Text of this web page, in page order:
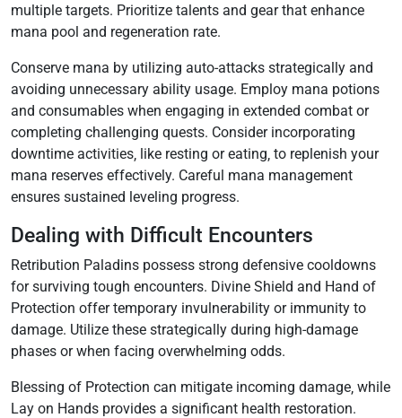
multiple targets. Prioritize talents and gear that enhance
mana pool and regeneration rate.
Conserve mana by utilizing auto-attacks strategically and
avoiding unnecessary ability usage. Employ mana potions
and consumables when engaging in extended combat or
completing challenging quests. Consider incorporating
downtime activities‚ like resting or eating‚ to replenish your
mana reserves effectively. Careful mana management
ensures sustained leveling progress.
Dealing with Difficult Encounters
Retribution Paladins possess strong defensive cooldowns
for surviving tough encounters. Divine Shield and Hand of
Protection offer temporary invulnerability or immunity to
damage. Utilize these strategically during high-damage
phases or when facing overwhelming odds.
Blessing of Protection can mitigate incoming damage‚ while
Lay on Hands provides a significant health restoration.